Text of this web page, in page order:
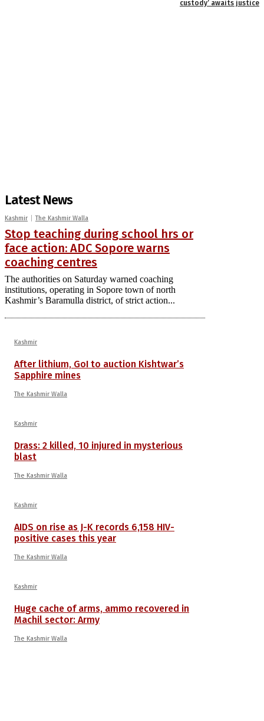
custody’ awaits justice
Latest News
Kashmir The Kashmir Walla
Stop teaching during school hrs or
face action: ADC Sopore warns
coaching centres
The authorities on Saturday warned coaching
institutions, operating in Sopore town of north
Kashmir’s Baramulla district, of strict action...
Kashmir
After lithium, GoI to auction Kishtwar’s
Sapphire mines
The Kashmir Walla
Kashmir
Drass: 2 killed, 10 injured in mysterious
blast
The Kashmir Walla
Kashmir
AIDS on rise as J-K records 6,158 HIV-
positive cases this year
The Kashmir Walla
Kashmir
Huge cache of arms, ammo recovered in
Machil sector: Army
The Kashmir Walla